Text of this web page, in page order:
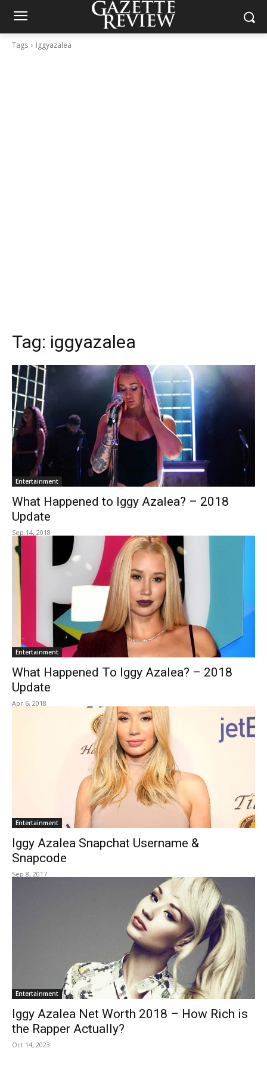
Tags Iggyazalea
Tag: iggyazalea
Entertainment
What Happened to Iggy Azalea? – 2018
Update
Sep 14, 2018
Entertainment
What Happened To Iggy Azalea? – 2018
Update
Apr 6, 2018
Entertainment
Iggy Azalea Snapchat Username &
Snapcode
Sep 8, 2017
Entertainment
Iggy Azalea Net Worth 2018 – How Rich is
the Rapper Actually?
Oct 14, 2023